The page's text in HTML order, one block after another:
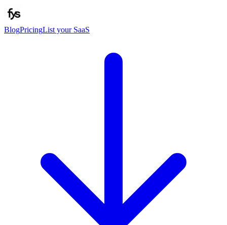
BlogPricingList your SaaS